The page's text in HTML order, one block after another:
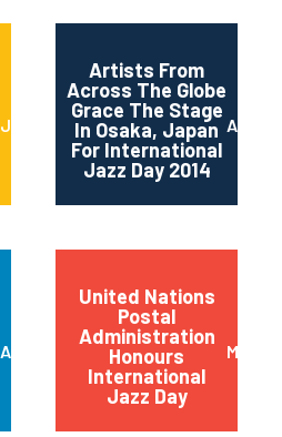
June 2014
Artists From
Across The Globe
Grace The Stage
In Osaka, Japan
For International
Jazz Day 2014
April
April 2014
United Nations
Postal
Administration
Honours
International
Jazz Day
March